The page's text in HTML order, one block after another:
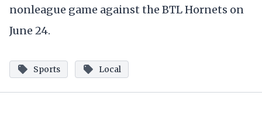
nonleague game against the BTL Hornets on
June 24.
Sports Local